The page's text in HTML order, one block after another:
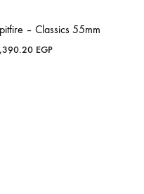
– Classics 55mm
EGP